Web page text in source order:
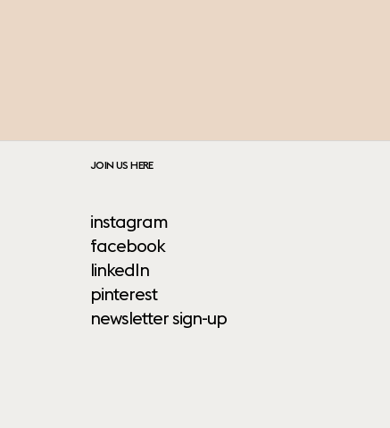
JOIN US HERE
instagram
facebook
linkedIn
pinterest
newsletter sign-up